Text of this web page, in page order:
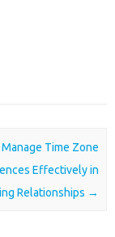
Time Zone
Effectively in
Relationships →